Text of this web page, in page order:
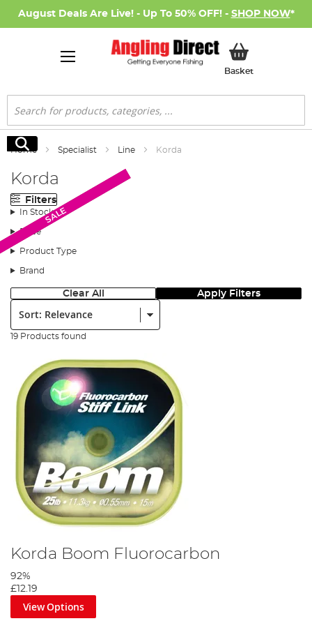
August Deals Are Live! - Up To 50% OFF! - SHOP NOW*
BasketMy Basket
Search
Search
Home Specialist Line Korda
Korda
Filters
In Stock
Price
Product Type
Brand
Clear All Apply Filters
Sort:
19 Products found
Korda Boom Fluorocarbon
92%
£12.19
View Options
Monthly Deal
SALE
SALE